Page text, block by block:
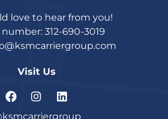
love to hear from you!
312-690-3019
Visit Us